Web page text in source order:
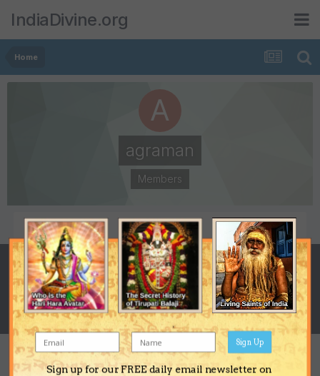
IndiaDivine.org
Home
agraman
Members
POSTS
7
JOINED
March 7, 2006
LAST VISITED
March 27, 2006
REPUTATION
Sign up for our FREE daily email newsletter on
Sign Up